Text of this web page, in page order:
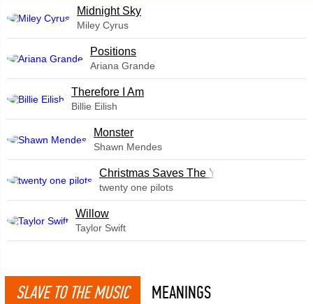
Midnight Sky
Miley Cyrus
​Positions
Ariana Grande
Therefore I Am
Billie Eilish
Monster
Shawn Mendes
Christmas Saves The Year
twenty one pilots
Willow
Taylor Swift
SLAVE TO THE MUSIC MEANINGS